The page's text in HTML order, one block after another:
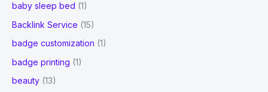
baby sleep bed (1)
Backlink Service (15)
badge customization (1)
badge printing (1)
beauty (13)